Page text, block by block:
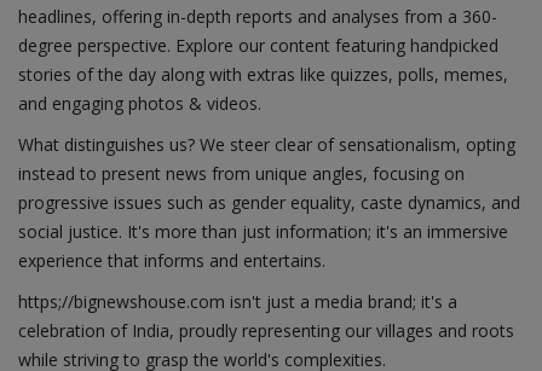
headlines, offering in-depth reports and analyses from a 360-
degree perspective. Explore our content featuring handpicked
stories of the day along with extras like quizzes, polls, memes,
and engaging photos & videos.
What distinguishes us? We steer clear of sensationalism, opting
instead to present news from unique angles, focusing on
progressive issues such as gender equality, caste dynamics, and
social justice. It's more than just information; it's an immersive
experience that informs and entertains.
https;//bignewshouse.com isn't just a media brand; it's a
celebration of India, proudly representing our villages and roots
while striving to grasp the world's complexities.